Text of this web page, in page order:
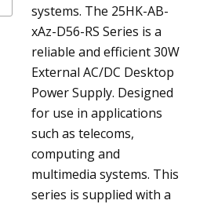
systems. The 25HK-AB-
xAz-D56-RS Series is a
reliable and efficient 30W
External AC/DC Desktop
Power Supply. Designed
for use in applications
such as telecoms,
computing and
multimedia systems. This
series is supplied with a